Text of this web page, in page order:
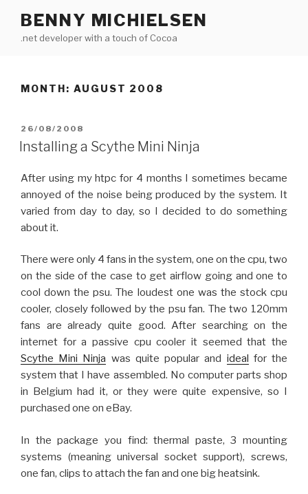
content
BENNY MICHIELSEN
.net developer with a touch of Cocoa
MONTH: AUGUST 2008
POSTED
ON
26/08/2008
Installing a Scythe Mini Ninja
After using my htpc for 4 months I sometimes became
annoyed of the noise being produced by the system. It
varied from day to day, so I decided to do something
about it.
There were only 4 fans in the system, one on the cpu, two
on the side of the case to get airflow going and one to
cool down the psu. The loudest one was the stock cpu
cooler, closely followed by the psu fan. The two 120mm
fans are already quite good. After searching on the
internet for a passive cpu cooler it seemed that the
Scythe Mini Ninja was quite popular and ideal for the
system that I have assembled. No computer parts shop
in Belgium had it, or they were quite expensive, so I
purchased one on eBay.
In the package you find: thermal paste, 3 mounting
systems (meaning universal socket support), screws,
one fan, clips to attach the fan and one big heatsink.